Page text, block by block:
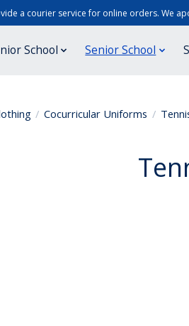
a courier service for online orders. We
School Senior School
/ Cocurricular Uniforms /